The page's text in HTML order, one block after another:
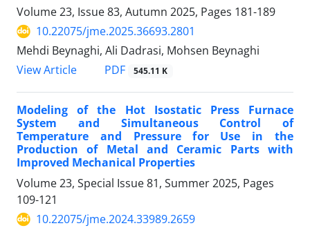
Volume 23, Issue 83, Autumn 2025, Pages 181-189
10.22075/jme.2025.36693.2801
Mehdi Beynaghi, Ali Dadrasi, Mohsen Beynaghi
View Article
PDF 545.11 K
Modeling of the Hot Isostatic Press Furnace
System and Simultaneous Control of
Temperature and Pressure for Use in the
Production of Metal and Ceramic Parts with
Improved Mechanical Properties
Volume 23, Special Issue 81, Summer 2025, Pages
109-121
10.22075/jme.2024.33989.2659